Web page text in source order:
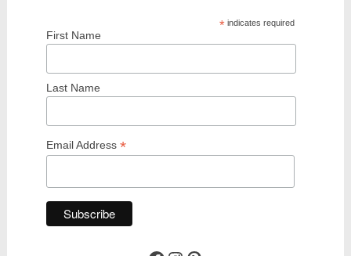
*indicates required
First Name
Last Name
Email Address *